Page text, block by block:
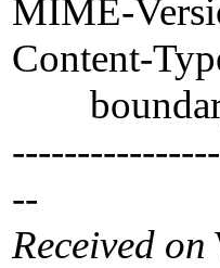
MIME-
Content-
--
Received on